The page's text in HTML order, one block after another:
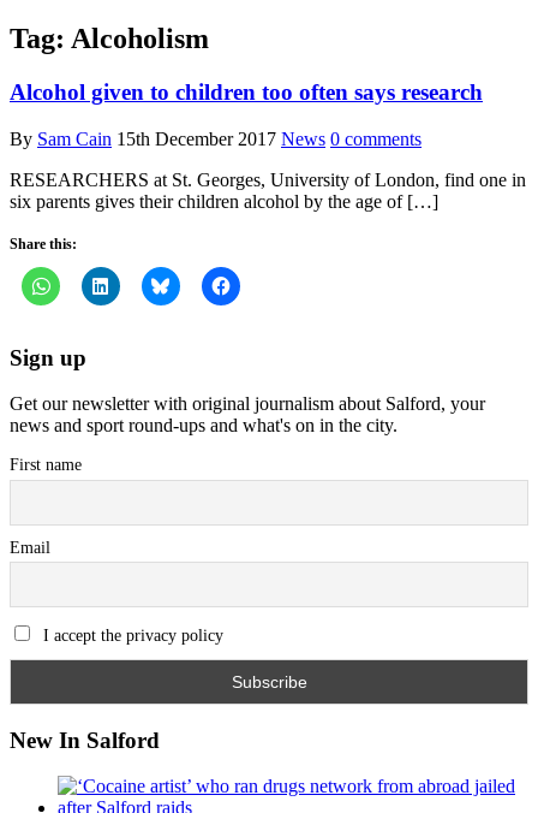
Tag: Alcoholism
Alcohol given to children too often says research
By Sam Cain 15th December 2017 News 0 comments
RESEARCHERS at St. Georges, University of London, find one in
six parents gives their children alcohol by the age of […]
Share this:
Sign up
Get our newsletter with original journalism about Salford, your
news and sport round-ups and what's on in the city.
First name
Email
I accept the privacy policy
New In Salford